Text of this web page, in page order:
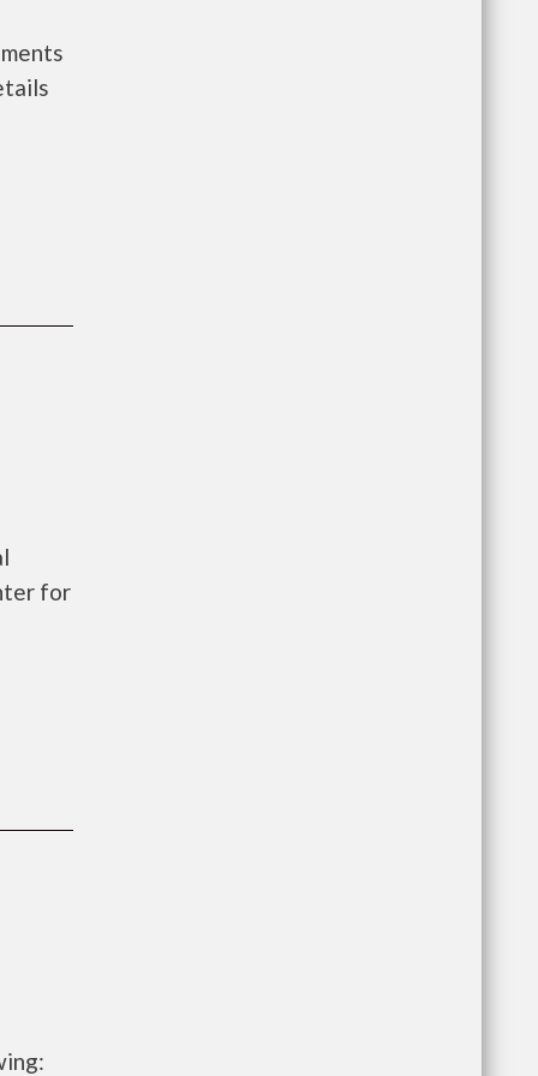
for